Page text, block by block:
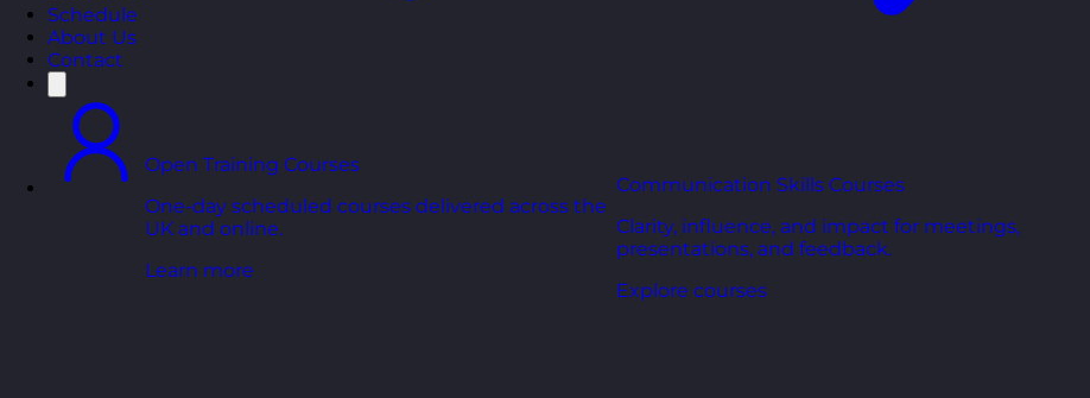
Schedule
About Us
Contact
Open Training Courses
One-day scheduled courses delivered across the
UK and online.
Learn more
Communication Skills Courses
Clarity, influence, and impact for meetings,
presentations, and feedback.
Explore courses